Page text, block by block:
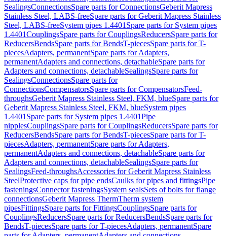
SealingsConnectionsSpare parts for ConnectionsGeberit Mapress
Stainless Steel, LABS-freeSpare parts for Geberit Mapress Stainless
Steel, LABS-freeSystem pipes 1.4401 Spare parts for System pipes
1.4401CouplingsSpare parts for CouplingsReducersSpare parts for
ReducersBendsSpare parts for BendsT-piecesSpare parts for T-
piecesAdapters, permanentSpare parts for Adapters,
permanentAdapters and connections, detachableSpare parts for
Adapters and connections, detachableSealingsSpare parts for
SealingsConnectionsSpare parts for
ConnectionsCompensatorsSpare parts for CompensatorsFeed-
throughsGeberit Mapress Stainless Steel, FKM, blueSpare parts for
Geberit Mapress Stainless Steel, FKM, blueSystem pipes
1.4401 Spare parts for System pipes 1.4401Pipe
nipplesCouplingsSpare parts for CouplingsReducersSpare parts for
ReducersBendsSpare parts for BendsT-piecesSpare parts for T-
piecesAdapters, permanentSpare parts for Adapters,
permanentAdapters and connections, detachableSpare parts for
Adapters and connections, detachableSealingsSpare parts for
SealingsFeed-throughsAccessories for Geberit Mapress Stainless
SteelProtective caps for pipe endsCaulks for pipes and fittingsPipe
fasteningsConnector fasteningsSystem sealsSets of bolts for flange
connectionsGeberit Mapress ThermTherm system
pipesFittingsSpare parts for FittingsCouplingsSpare parts for
CouplingsReducersSpare parts for ReducersBendsSpare parts for
BendsT-piecesSpare parts for T-piecesAdapters, permanentSpare